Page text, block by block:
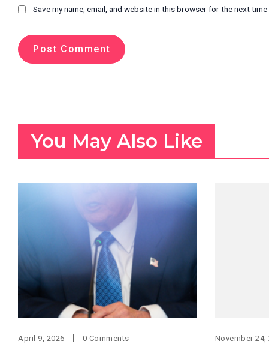
Save my name, email, and website in this browser for the next time
You May Also Like
April 9, 2026 0 Comments November 24,